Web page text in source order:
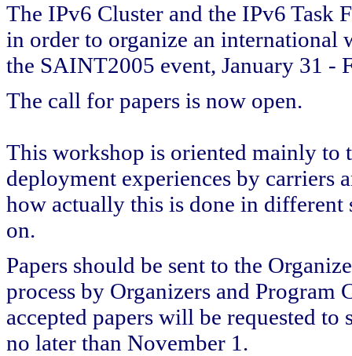
The IPv6 Cluster and the IPv6 Task
in order to organize an
the SAINT2005 event, January 31 -
The call for papers is now open.
This workshop is oriented mainly to
deployment experiences by carriers
how actually this is done in different
on.
Papers should be sent to the
process by Organizers and
accepted papers will be requested
no later than November 1.